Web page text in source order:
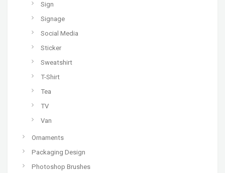
Sign
Signage
Social Media
Sticker
Sweatshirt
T-Shirt
Tea
TV
Van
Ornaments
Packaging Design
Photoshop Brushes